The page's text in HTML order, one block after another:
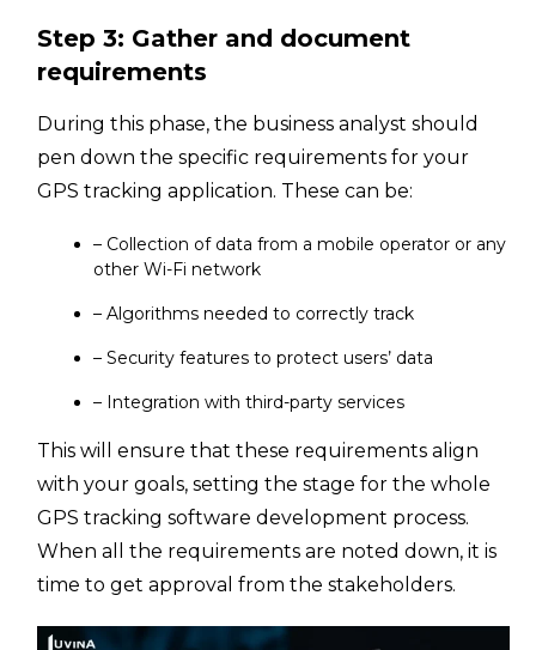
Step 3: Gather and document
requirements
During this phase, the business analyst should
pen down the specific requirements for your
GPS tracking application. These can be:
– Collection of data from a mobile operator or any
other Wi-Fi network
– Algorithms needed to correctly track
– Security features to protect users’ data
– Integration with third-party services
This will ensure that these requirements align
with your goals, setting the stage for the whole
GPS tracking software development process.
When all the requirements are noted down, it is
time to get approval from the stakeholders.